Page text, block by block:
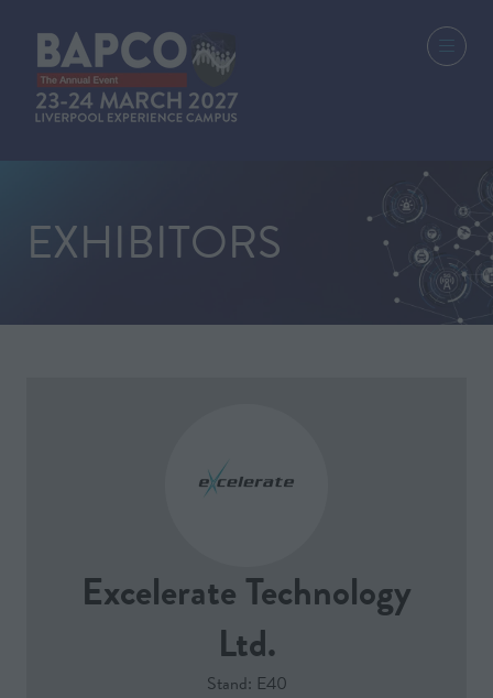
EXHIBITORS
Excelerate Technology
Ltd.
Stand: E40